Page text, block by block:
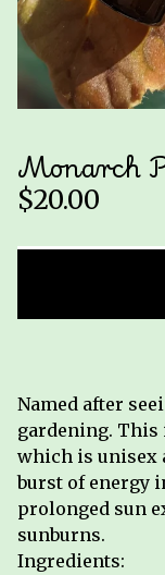
Monarch
$20.00
Named after
gardening.
which is unisex
burst of energy
prolonged sun
sunburns.
Ingredients: